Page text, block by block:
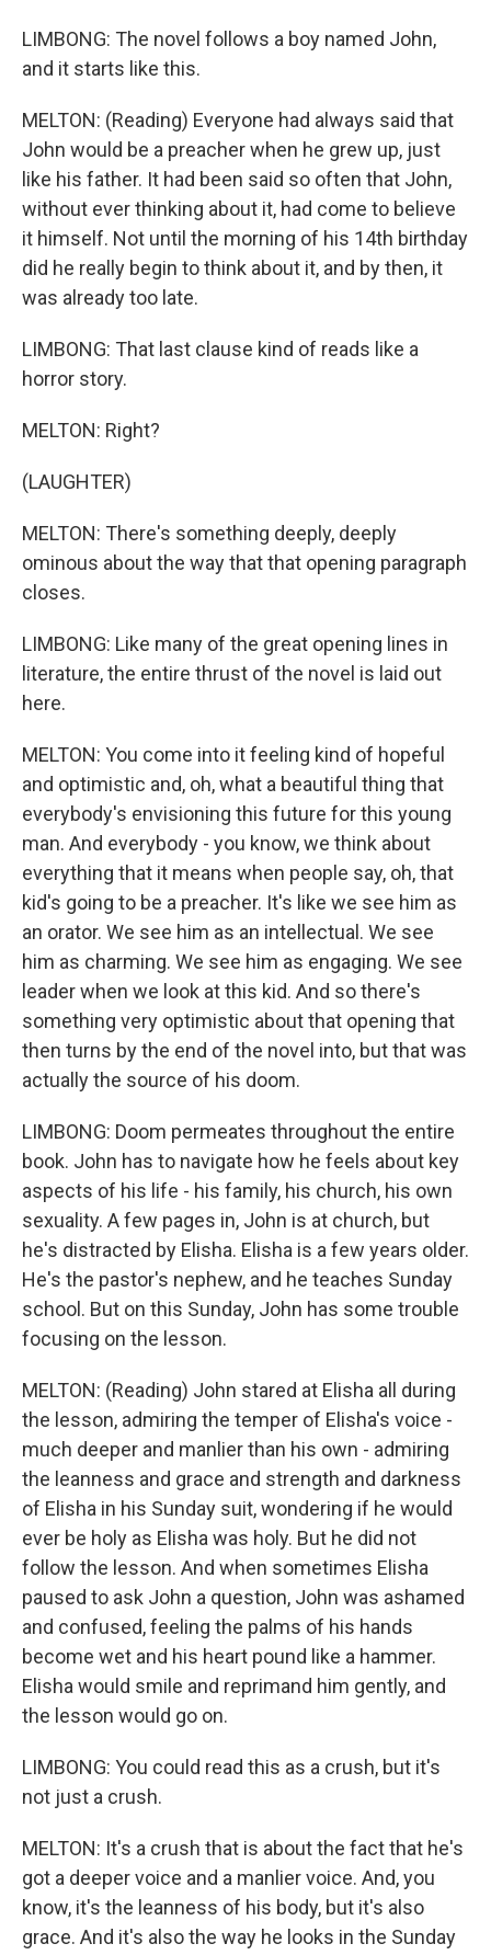
LIMBONG: The novel follows a boy named John,
and it starts like this.
MELTON: (Reading) Everyone had always said that
John would be a preacher when he grew up, just
like his father. It had been said so often that John,
without ever thinking about it, had come to believe
it himself. Not until the morning of his 14th birthday
did he really begin to think about it, and by then, it
was already too late.
LIMBONG: That last clause kind of reads like a
horror story.
MELTON: Right?
(LAUGHTER)
MELTON: There's something deeply, deeply
ominous about the way that that opening paragraph
closes.
LIMBONG: Like many of the great opening lines in
literature, the entire thrust of the novel is laid out
here.
MELTON: You come into it feeling kind of hopeful
and optimistic and, oh, what a beautiful thing that
everybody's envisioning this future for this young
man. And everybody - you know, we think about
everything that it means when people say, oh, that
kid's going to be a preacher. It's like we see him as
an orator. We see him as an intellectual. We see
him as charming. We see him as engaging. We see
leader when we look at this kid. And so there's
something very optimistic about that opening that
then turns by the end of the novel into, but that was
actually the source of his doom.
LIMBONG: Doom permeates throughout the entire
book. John has to navigate how he feels about key
aspects of his life - his family, his church, his own
sexuality. A few pages in, John is at church, but
he's distracted by Elisha. Elisha is a few years older.
He's the pastor's nephew, and he teaches Sunday
school. But on this Sunday, John has some trouble
focusing on the lesson.
MELTON: (Reading) John stared at Elisha all during
the lesson, admiring the temper of Elisha's voice -
much deeper and manlier than his own - admiring
the leanness and grace and strength and darkness
of Elisha in his Sunday suit, wondering if he would
ever be holy as Elisha was holy. But he did not
follow the lesson. And when sometimes Elisha
paused to ask John a question, John was ashamed
and confused, feeling the palms of his hands
become wet and his heart pound like a hammer.
Elisha would smile and reprimand him gently, and
the lesson would go on.
LIMBONG: You could read this as a crush, but it's
not just a crush.
MELTON: It's a crush that is about the fact that he's
got a deeper voice and a manlier voice. And, you
know, it's the leanness of his body, but it's also
grace. And it's also the way he looks in the Sunday